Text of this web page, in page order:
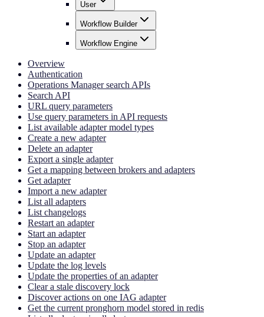
User
Workflow Builder
Workflow Engine
Overview
Authentication
Operations Manager search APIs
Search API
URL query parameters
Use query parameters in API requests
List available adapter model types
Create a new adapter
Delete an adapter
Export a single adapter
Get a mapping between brokers and adapters
Get adapter
Import a new adapter
List all adapters
List changelogs
Restart an adapter
Start an adapter
Stop an adapter
Update an adapter
Update the log levels
Update the properties of an adapter
Clear a stale discovery lock
Discover actions on one IAG adapter
Get the current pronghorn model stored in redis